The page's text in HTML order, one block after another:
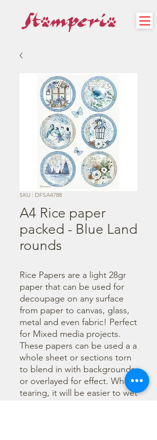
SKU : DFSA4788
A4 Rice paper
packed - Blue Land
rounds
Rice Papers are a light 28gr
paper that can be used for
decoupage on any surface
from paper to canvas, glass,
metal and even fabric! Perfect
for Mixed media projects.
These papers can be used a a
whole sheet or sections torn
to blend in with backgrounds
or overlayed for effect. When
tearing, it will be easier to wet